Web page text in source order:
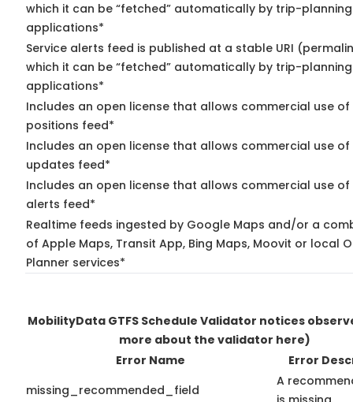
which it can be “fetched” automatically by trip-planning
applications*
Service alerts feed is published at a stable URI
which it can be “fetched” automatically by trip-planning
applications*
Includes an open license that allows commercial use of
positions feed*
Includes an open license that allows commercial use of
updates feed*
Includes an open license that allows commercial use of
alerts feed*
Realtime feeds ingested by Google Maps and/or a
of Apple Maps, Transit App, Bing Maps, Moovit or local
Planner services*
MobilityData GTFS Schedule Validator notices
more about the validator here)
Error Name
Error
missing_recommended_field
A